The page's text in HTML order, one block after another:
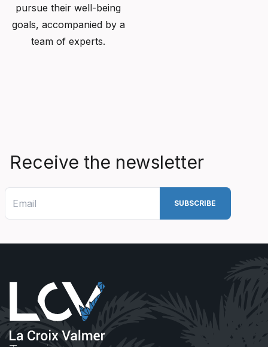
pursue their well-being
goals, accompanied by a
team of experts.
Receive the newsletter